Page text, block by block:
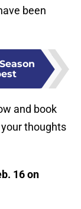
been
and book
thoughts
16 on